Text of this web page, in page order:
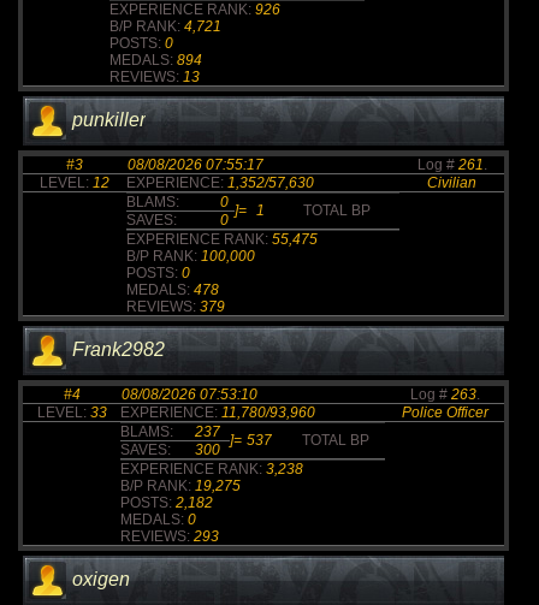
EXPERIENCE RANK: 926
B/P RANK: 4,721
POSTS: 0
MEDALS: 894
REVIEWS: 13
punkiller
#3 08/08/2026 07:55:17 Log # 261.
LEVEL: 12 EXPERIENCE: 1,352/57,630
Civilian
BLAMS:
0 ]= 1 TOTAL BP
SAVES:
0
EXPERIENCE RANK: 55,475
B/P RANK: 100,000
POSTS: 0
MEDALS: 478
REVIEWS: 379
Frank2982
#4 08/08/2026 07:53:10 Log # 263.
LEVEL: 33 EXPERIENCE: 11,780/93,960
Police Officer
BLAMS:
237 ]= 537 TOTAL BP
SAVES:
300
EXPERIENCE RANK: 3,238
B/P RANK: 19,275
POSTS: 2,182
MEDALS: 0
REVIEWS: 293
oxigen